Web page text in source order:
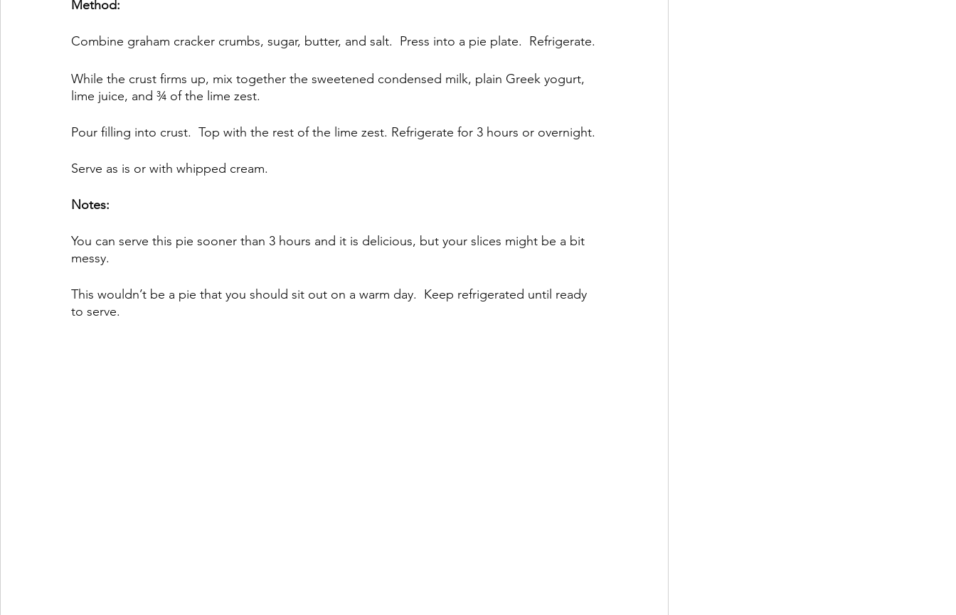
Method:
Combine graham cracker crumbs, sugar, butter, and salt.  Press into a pie plate.  Refrigerate.
While the crust firms up, mix together the sweetened condensed milk, plain Greek yogurt,
lime juice, and ¾ of the lime zest.
Pour filling into crust.  Top with the rest of the lime zest. Refrigerate for 3 hours or overnight.
Serve as is or with whipped cream.
Notes:
You can serve this pie sooner than 3 hours and it is delicious, but your slices might be a bit
messy.
This wouldn’t be a pie that you should sit out on a warm day.  Keep refrigerated until ready
to serve.